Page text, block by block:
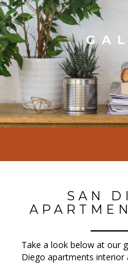
SAN
Take a look below at our
Diego apartments